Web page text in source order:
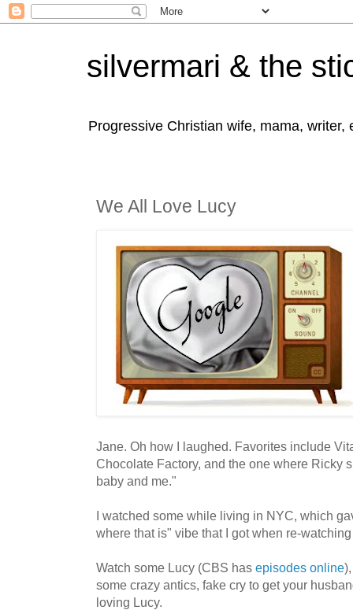
silvermari & the
Progressive Christian wife, mama,
We All Love Lucy
Jane. Oh how I laughed. Favorites include
Chocolate Factory, and the one where Ricky
baby and me."
I watched some while living in NYC, which
where that is" vibe that I got when re-
Watch some Lucy (CBS has episodes online
some crazy antics, fake cry to get your
loving Lucy.